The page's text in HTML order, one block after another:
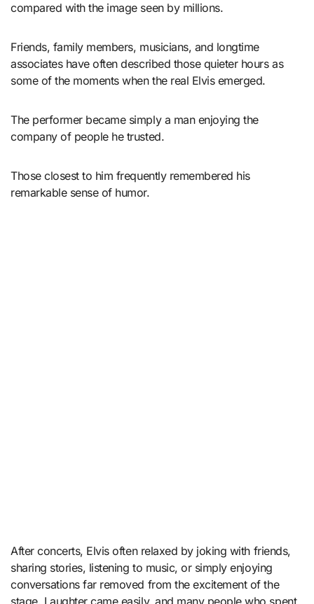
compared with the image seen by millions.
Friends, family members, musicians, and longtime
associates have often described those quieter hours as
some of the moments when the real Elvis emerged.
The performer became simply a man enjoying the
company of people he trusted.
Those closest to him frequently remembered his
remarkable sense of humor.
After concerts, Elvis often relaxed by joking with friends,
sharing stories, listening to music, or simply enjoying
conversations far removed from the excitement of the